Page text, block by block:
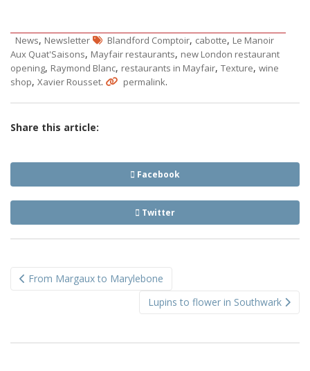
News, Newsletter Blandford Comptoir, cabotte, Le Manoir
Aux Quat'Saisons, Mayfair restaurants, new London restaurant
opening, Raymond Blanc, restaurants in Mayfair, Texture, wine
shop, Xavier Rousset. permalink.
Share this article:
Facebook
Twitter
navigation
From Margaux to Marylebone
Lupins to flower in Southwark